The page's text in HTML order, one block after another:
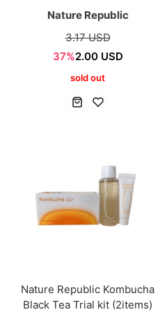
Nature Republic
3.17 USD
37%2.00 USD
sold out
Nature Republic Kombucha
Black Tea Trial kit (2items)